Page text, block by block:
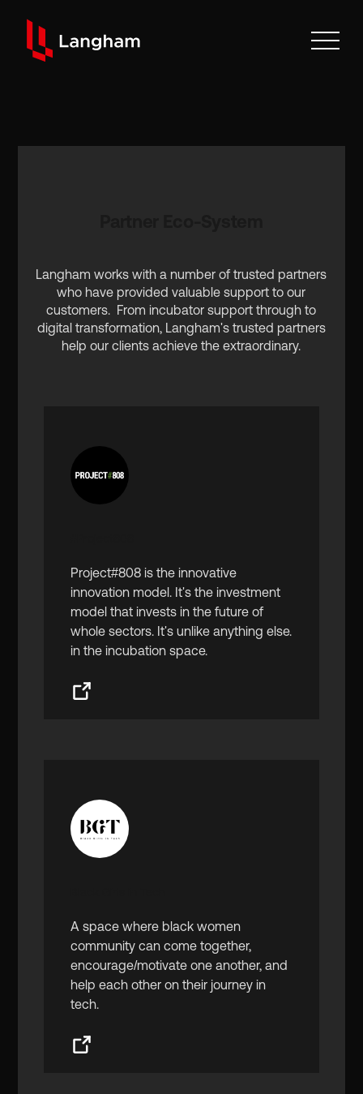
Langham works with a number of trusted partners
who have provided valuable support to our
customers. From incubator support through to
digital transformation, Langham's trusted partners
help our clients achieve the extraordinary.
Project#808 is the innovative
innovation model. It's the investment
model that invests in the future of
whole sectors. It's unlike anything else.
in the incubation space.
A space where black women
community can come together,
encourage/motivate one another, and
help each other on their journey in
tech.